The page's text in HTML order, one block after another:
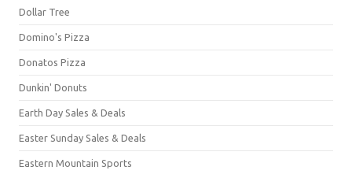
Dollar Tree
Domino's Pizza
Donatos Pizza
Dunkin' Donuts
Earth Day Sales & Deals
Easter Sunday Sales & Deals
Eastern Mountain Sports